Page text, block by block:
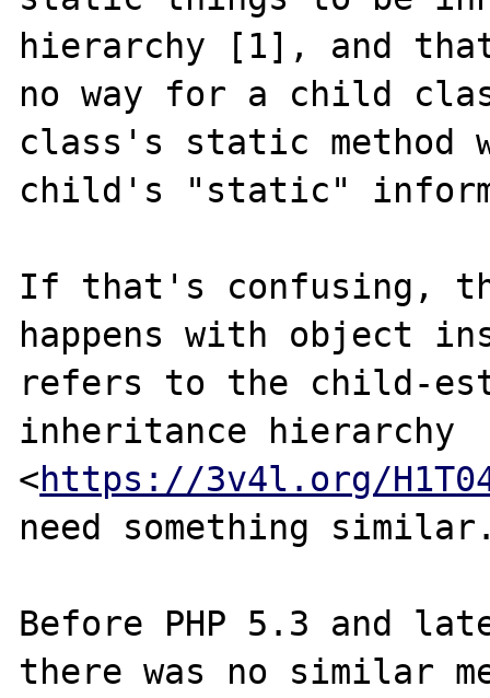
hierarchy [1], and
no way for a child
class's static method
child's "static"
If that's confusing,
happens with object
refers to the child-est
inheritance hierarchy
<https://3v4l.org/
need something
Before PHP 5.3 and
there was no similar